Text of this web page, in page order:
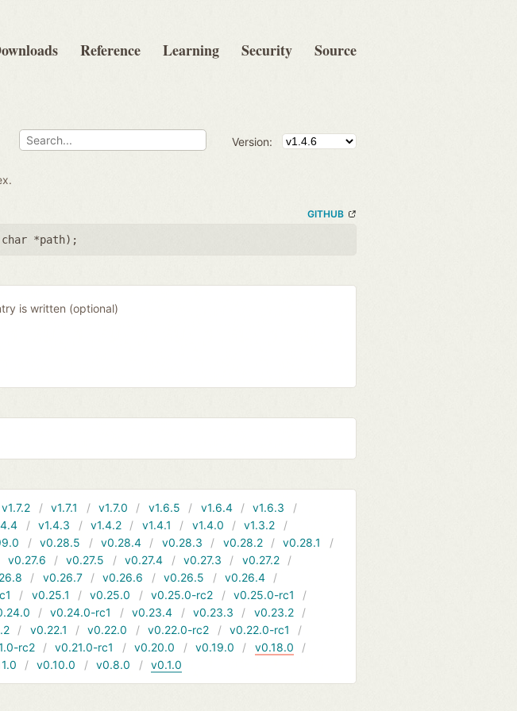
Reference Learning Security Source
Version:
GITHUB
*path);
is written (optional)
v1.7.2 v1.7.1 v1.7.0 v1.6.5 v1.6.4
v1.6.3
v1.4.3 v1.4.2 v1.4.1 v1.4.0
v1.3.2
v0.28.5 v0.28.4 v0.28.3 v0.28.2
v0.28.1
v0.27.6 v0.27.5 v0.27.4 v0.27.3
v0.27.2
v0.26.7 v0.26.6 v0.26.5
v0.26.4
v0.25.1 v0.25.0 v0.25.0-rc2
v0.25.0-rc1
v0.24.0-rc1 v0.23.4 v0.23.3
v0.23.2
v0.22.1 v0.22.0 v0.22.0-rc2
v0.22.0-rc1
rc2 v0.21.0-rc1 v0.20.0 v0.19.0
v0.18.0
v0.10.0 v0.8.0 v0.1.0